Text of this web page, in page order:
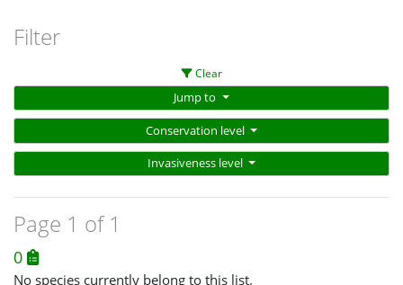
Filter
Clear
Jump to
Conservation level
Invasiveness level
Page 1 of 1
0
No species currently belong to this list.